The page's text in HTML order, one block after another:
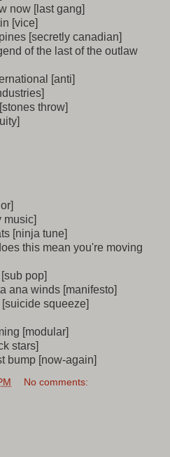
now [last gang]
[vice]
[secretly canadian]
of the last of the outlaw
[anti]
throw]
music]
[ninja tune]
this mean you're moving
pop]
ana winds [manifesto]
squeeze]
[modular]
stars]
bump [now-again]
No comments: